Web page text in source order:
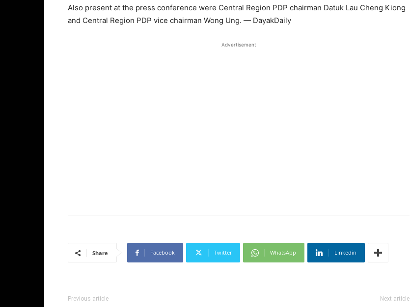
Also present at the press conference were Central Region PDP chairman Datuk Lau Cheng Kiong
and Central Region PDP vice chairman Wong Ung. — DayakDaily
Advertisement
Share Facebook Twitter WhatsApp Linkedin
Previous article Next article